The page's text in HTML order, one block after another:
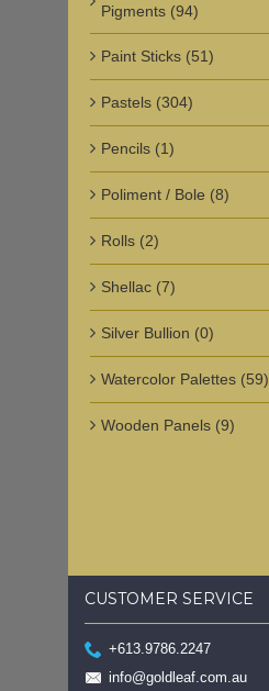
Pigments (94)
Paint Sticks (51)
Pastels (304)
Pencils (1)
Poliment / Bole (8)
Rolls (2)
Shellac (7)
Silver Bullion (0)
Watercolor Palettes (59)
Wooden Panels (9)
CUSTOMER SERVICE
+613.9786.2247
info@goldleaf.com.au